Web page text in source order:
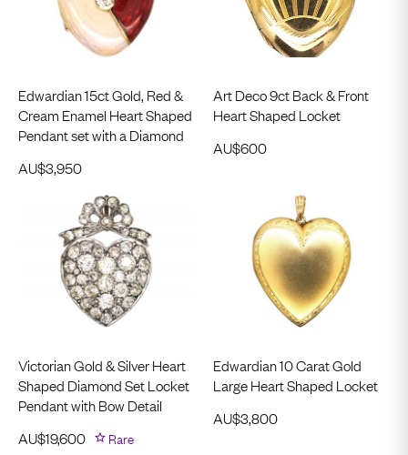
Edwardian 15ct Gold, Red &
Cream Enamel Heart Shaped
Pendant set with a Diamond
AU$3,950
Art Deco 9ct Back & Front
Heart Shaped Locket
AU$600
Victorian Gold & Silver Heart
Shaped Diamond Set Locket
Pendant with Bow Detail
AU$19,600 Rare
Edwardian 10 Carat Gold
Large Heart Shaped Locket
AU$3,800